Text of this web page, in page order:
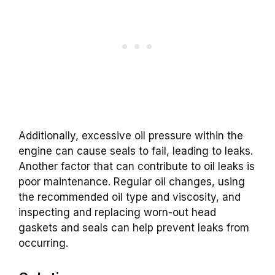
Additionally, excessive oil pressure within the
engine can cause seals to fail, leading to leaks.
Another factor that can contribute to oil leaks is
poor maintenance. Regular oil changes, using
the recommended oil type and viscosity, and
inspecting and replacing worn-out head
gaskets and seals can help prevent leaks from
occurring.